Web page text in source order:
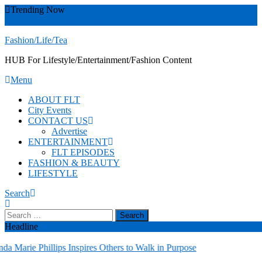
Skip
Trending Now
Fashion/Life/Tea
HUB For Lifestyle/Entertainment/Fashion Content
Menu
ABOUT FLT
City Events
CONTACT US
Advertise
ENTERTAINMENT
FLT EPISODES
FASHION & BEAUTY
LIFESTYLE
Search
Search
for:
Headline
Phillips Inspires Others to Walk in Purpose